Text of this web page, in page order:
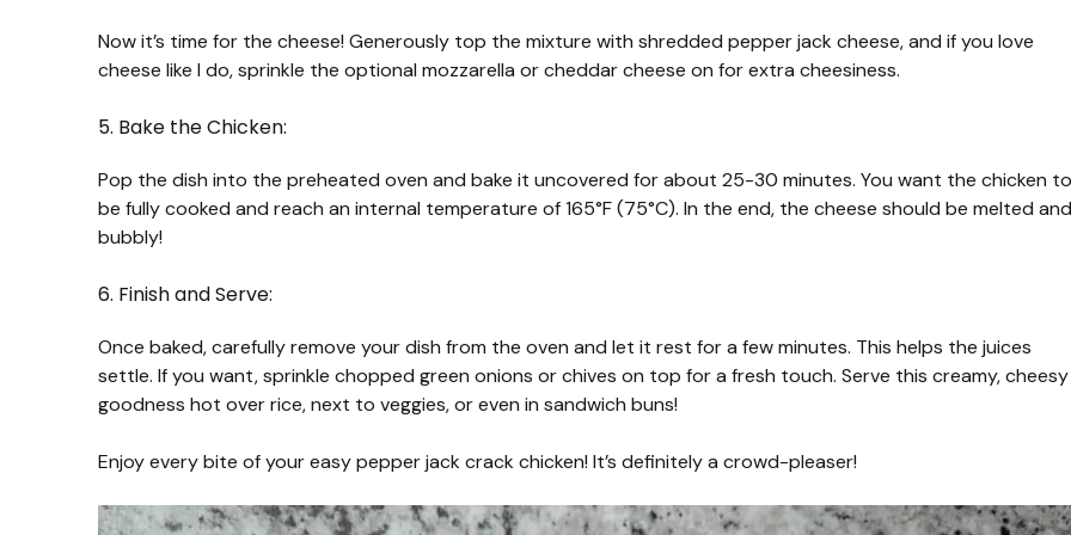
Now it’s time for the cheese! Generously top the mixture with shredded pepper jack cheese, and if you love
cheese like I do, sprinkle the optional mozzarella or cheddar cheese on for extra cheesiness.
5. Bake the Chicken:
Pop the dish into the preheated oven and bake it uncovered for about 25-30 minutes. You want the chicken to
be fully cooked and reach an internal temperature of 165°F (75°C). In the end, the cheese should be melted and
bubbly!
6. Finish and Serve:
Once baked, carefully remove your dish from the oven and let it rest for a few minutes. This helps the juices
settle. If you want, sprinkle chopped green onions or chives on top for a fresh touch. Serve this creamy, cheesy
goodness hot over rice, next to veggies, or even in sandwich buns!
Enjoy every bite of your easy pepper jack crack chicken! It’s definitely a crowd-pleaser!